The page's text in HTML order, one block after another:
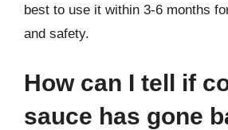
best to use it within 3-6 months
and safety.
How can I tell if
sauce has gone